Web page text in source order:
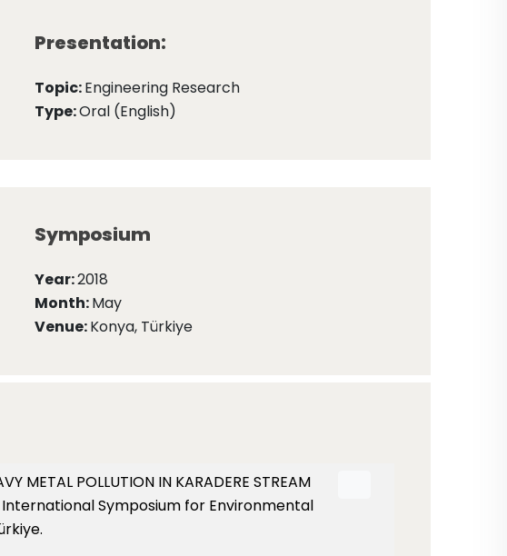
Presentation:
Topic:Engineering Research
Type:Oral (English)
Symposium
Year:2018
Month:May
Venue:Konya, Türkiye
METAL POLLUTION IN KARADERE STREAM
International Symposium for Environmental